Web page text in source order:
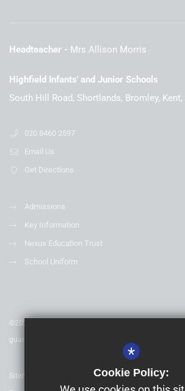
Headteacher Mrs Allison Morris
Highfield Infants' and Junior Schools
South Hill Road, Shortlands, Bromley, Kent,
020 8460 2597
Email Us
Get Directions
Admissions
Key Information
Nexus Education Trust
School Uniform
©2020 Nexus Education Schools Trust - is a
guarantee & registered in England & Wales.
Sitemap
*
Cookie Policy: